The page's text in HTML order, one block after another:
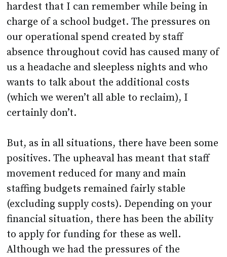
hardest that I can remember while being in
charge of a school budget. The pressures on
our operational spend created by staff
absence throughout covid has caused many of
us a headache and sleepless nights and who
wants to talk about the additional costs
(which we weren’t all able to reclaim), I
certainly don’t.
But, as in all situations, there have been some
positives. The upheaval has meant that staff
movement reduced for many and main
staffing budgets remained fairly stable
(excluding supply costs). Depending on your
financial situation, there has been the ability
to apply for funding for these as well.
Although we had the pressures of the